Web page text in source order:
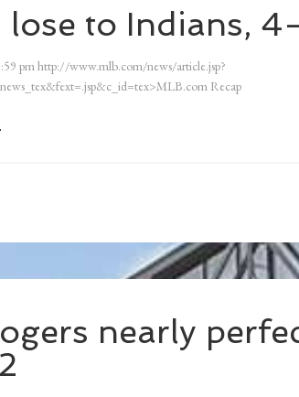
lose to Indians,
pmhttp://www.mlb.com/news/article.jsp?
Recap
nearly